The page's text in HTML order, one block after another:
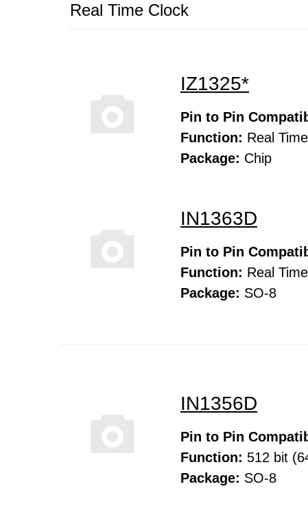
Real Time Clock
IZ1325*
Pin to Pin
Function: Real
Package: Chip
IN1363D
Pin to Pin
Function: Real
Package: SO-8
IN1356D
Pin to Pin
Function: 512 bit
Package: SO-8